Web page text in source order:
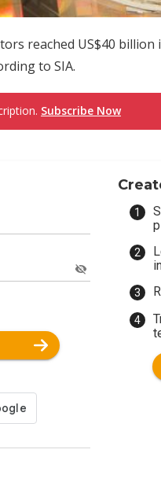
reached US$40 billion
to SIA.
Subscribe Now